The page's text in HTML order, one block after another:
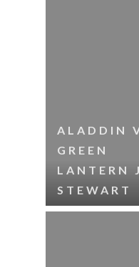
ALADDIN
GREEN
LANTERN
STEWART